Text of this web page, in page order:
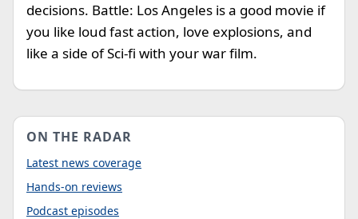
decisions. Battle: Los Angeles is a good movie if
you like loud fast action, love explosions, and
like a side of Sci-fi with your war film.
ON THE RADAR
Latest news coverage
Hands-on reviews
Podcast episodes